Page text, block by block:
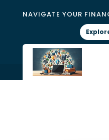
NAVIGATE YOUR